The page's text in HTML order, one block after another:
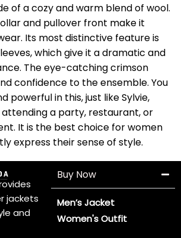
of a cozy and warm blend of wool.
and pullover front make it
Its most distinctive feature is
which give it a dramatic and
The eye-catching crimson
confidence to the ensemble. You
powerful in this, just like Sylvie,
a party, restaurant, or
It is the best choice for women
express their sense of style.
jackets
and
Buy Now
Men’s Jacket
Women's Outfit